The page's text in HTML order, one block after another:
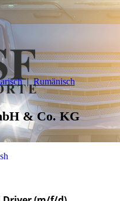
Rumänisch
& Co. KG